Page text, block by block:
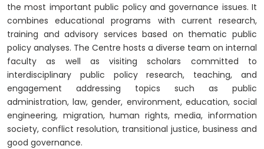
the most important public policy and governance issues. It
combines educational programs with current research,
training and advisory services based on thematic public
policy analyses. The Centre hosts a diverse team on internal
faculty as well as visiting scholars committed to
interdisciplinary public policy research, teaching, and
engagement addressing topics such as public
administration, law, gender, environment, education, social
engineering, migration, human rights, media, information
society, conflict resolution, transitional justice, business and
good governance.